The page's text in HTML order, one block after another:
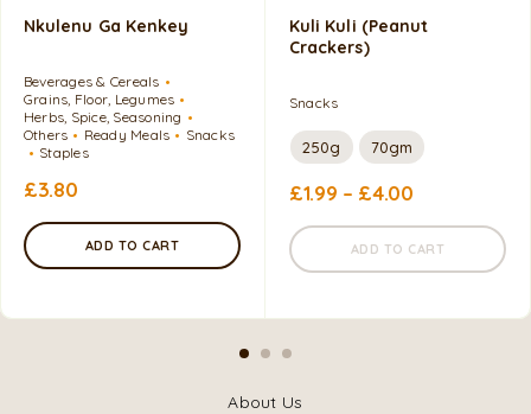
Nkulenu Ga Kenkey
Beverages & Cereals
Grains, Floor, Legumes
Herbs, Spice, Seasoning
Others
Ready Meals
Snacks
Staples
£3.80
ADD TO CART
Kuli Kuli (Peanut
Crackers)
Snacks
250g 70gm
£1.99 – £4.00
ADD TO CART
About Us